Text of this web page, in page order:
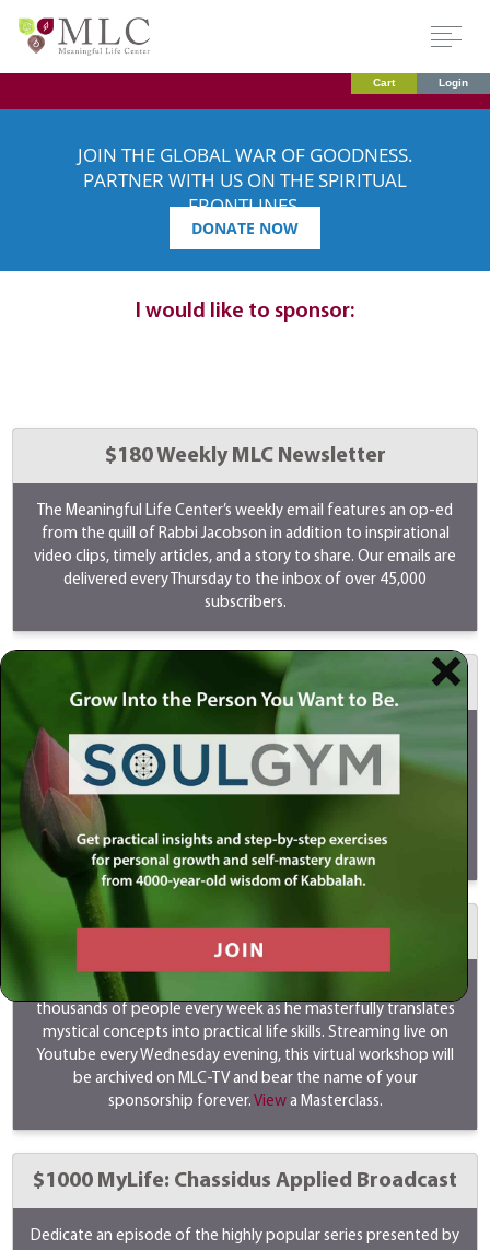
Cart Login
JOIN THE GLOBAL WAR OF GOODNESS.
PARTNER WITH US ON THE SPIRITUAL
FRONTLINES.
DONATE NOW
I would like to sponsor:
Select
$180 Weekly MLC Newsletter
The Meaningful Life Center’s weekly email features an op-ed
from the quill of Rabbi Jacobson in addition to inspirational
video clips, timely articles, and a story to share. Our emails are
delivered every Thursday to the inbox of over 45,000
subscribers.
$500 MeaningfulLIVE
Your sponsorship will go LIVE on Youtube/Instagram/Facebook
every Sunday as Rabbi Simon Jacobson discusses timely and
provocative topics. LIVES are a great way to reach the youth
and new audiences. Your support will ensure that this program
continues to be shared and viewed by millions of people
globally.
View a MeaningfulLIVE.
$1000 Meaningful Life Masterclass
Rabbi Simon Jacobson's masterclass transforms the lives of
thousands of people every week as he masterfully translates
mystical concepts into practical life skills. Streaming live on
Youtube every Wednesday evening, this virtual workshop will
be archived on MLC-TV and bear the name of your
sponsorship forever. Viewa Masterclass.
$1000 MyLife: Chassidus Applied Broadcast
Dedicate an episode of the highly popular series presented by